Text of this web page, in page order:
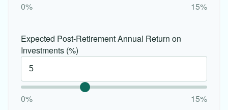
0% 15%
Expected Post-Retirement Annual Return on
Investments (%)
0% 15%